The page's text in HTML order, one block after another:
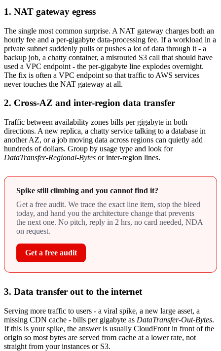
1. NAT gateway egress
The single most common surprise. A NAT gateway charges both an
hourly fee and a per-gigabyte data-processing fee. If a workload in a
private subnet suddenly pulls or pushes a lot of data through it - a
backup job, a chatty container, a misrouted S3 call that should have
used a VPC endpoint - the per-gigabyte line explodes overnight.
The fix is often a VPC endpoint so that traffic to AWS services
never touches the NAT gateway at all.
2. Cross-AZ and inter-region data transfer
Traffic between availability zones bills per gigabyte in both
directions. A new replica, a chatty service talking to a database in
another AZ, or a job moving data across regions can quietly add
hundreds of dollars. Group by usage type and look for
DataTransfer-Regional-Bytes or inter-region lines.
Spike still climbing and you cannot find it?
Get a free audit. We trace the exact line item, stop the bleed
today, and hand you the architecture change that prevents
the next one. No pitch, reply in 2 hrs, no card needed, NDA
on request.
Get a free audit
3. Data transfer out to the internet
Serving more traffic to users - a viral spike, a new large asset, a
missing CDN cache - bills per gigabyte as DataTransfer-Out-Bytes.
If this is your spike, the answer is usually CloudFront in front of the
origin so most bytes are served from cache at a lower rate, not
straight from your instances or S3.